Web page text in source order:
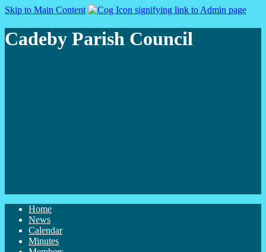
Skip to Main Content
Cadeby Parish Council
Home
News
Calendar
Minutes